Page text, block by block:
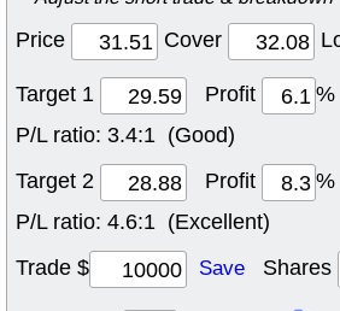
Price Cover
Target 1
Profit
%
P/L ratio: 3.4:1 (Good)
Target 2
Profit
%
P/L ratio: 4.6:1 (Excellent)
Trade $
Save Shares